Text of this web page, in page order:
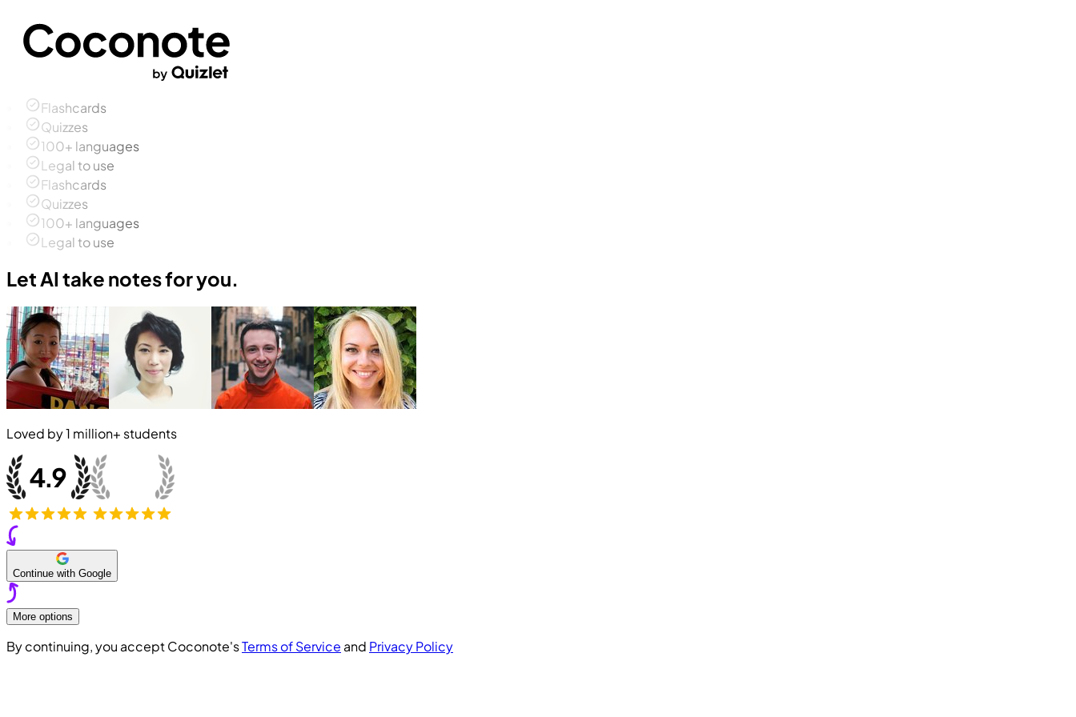
Flashcards
Quizzes
100+ languages
Legal to use
Flashcards
Quizzes
100+ languages
Legal to use
Let AI take notes for you.
Loved by1 million+ students
Continue with Google
More options
By continuing, you accept Coconote'sTerms of Service and Privacy Policy